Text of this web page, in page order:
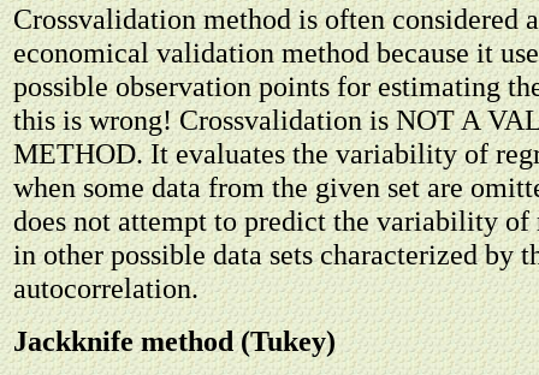
Crossvalidation method is often considered
economical validation method because it
possible observation points for estimating
this is wrong! Crossvalidation is NOT A
METHOD. It evaluates the variability of
when some data from the given set are
does not attempt to predict the variability of
in other possible data sets characterized by
autocorrelation.
Jackknife method (Tukey)